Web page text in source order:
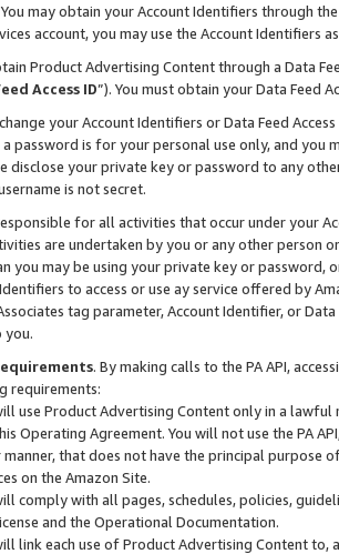
may obtain your Account Identifiers through
account, you may use the Account Identifiers
Product Advertising Content through a Data
Access ID”). You must obtain your Data Feed
your Account Identifiers or Data Feed
a password is for your personal use only, and you
disclose your private key or password to any
is not secret.
for all activities that occur under your
are undertaken by you or any other person
you may be using your private key or
to access or use ay service offered by
tag parameter, Account Identifier, or
you.
. By making calls to the PA API,
requirements:
use Product Advertising Content only in a
Operating Agreement. You will not use the PA
manner, that does not have the principal purpose
on the Amazon Site.
comply with all pages, schedules, policies,
and the Operational Documentation.
link each use of Product Advertising Content